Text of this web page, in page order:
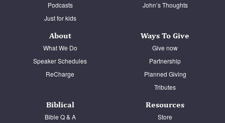
Podcasts
Just for kids
John’s Thoughts
About
What We Do
Speaker Schedules
ReCharge
Ways To Give
Give now
Partnership
Planned Giving
Tributes
Biblical
Bible Q & A
Resources
Store